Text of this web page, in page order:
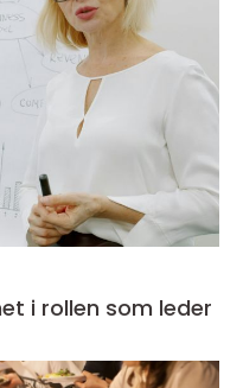
i rollen som leder